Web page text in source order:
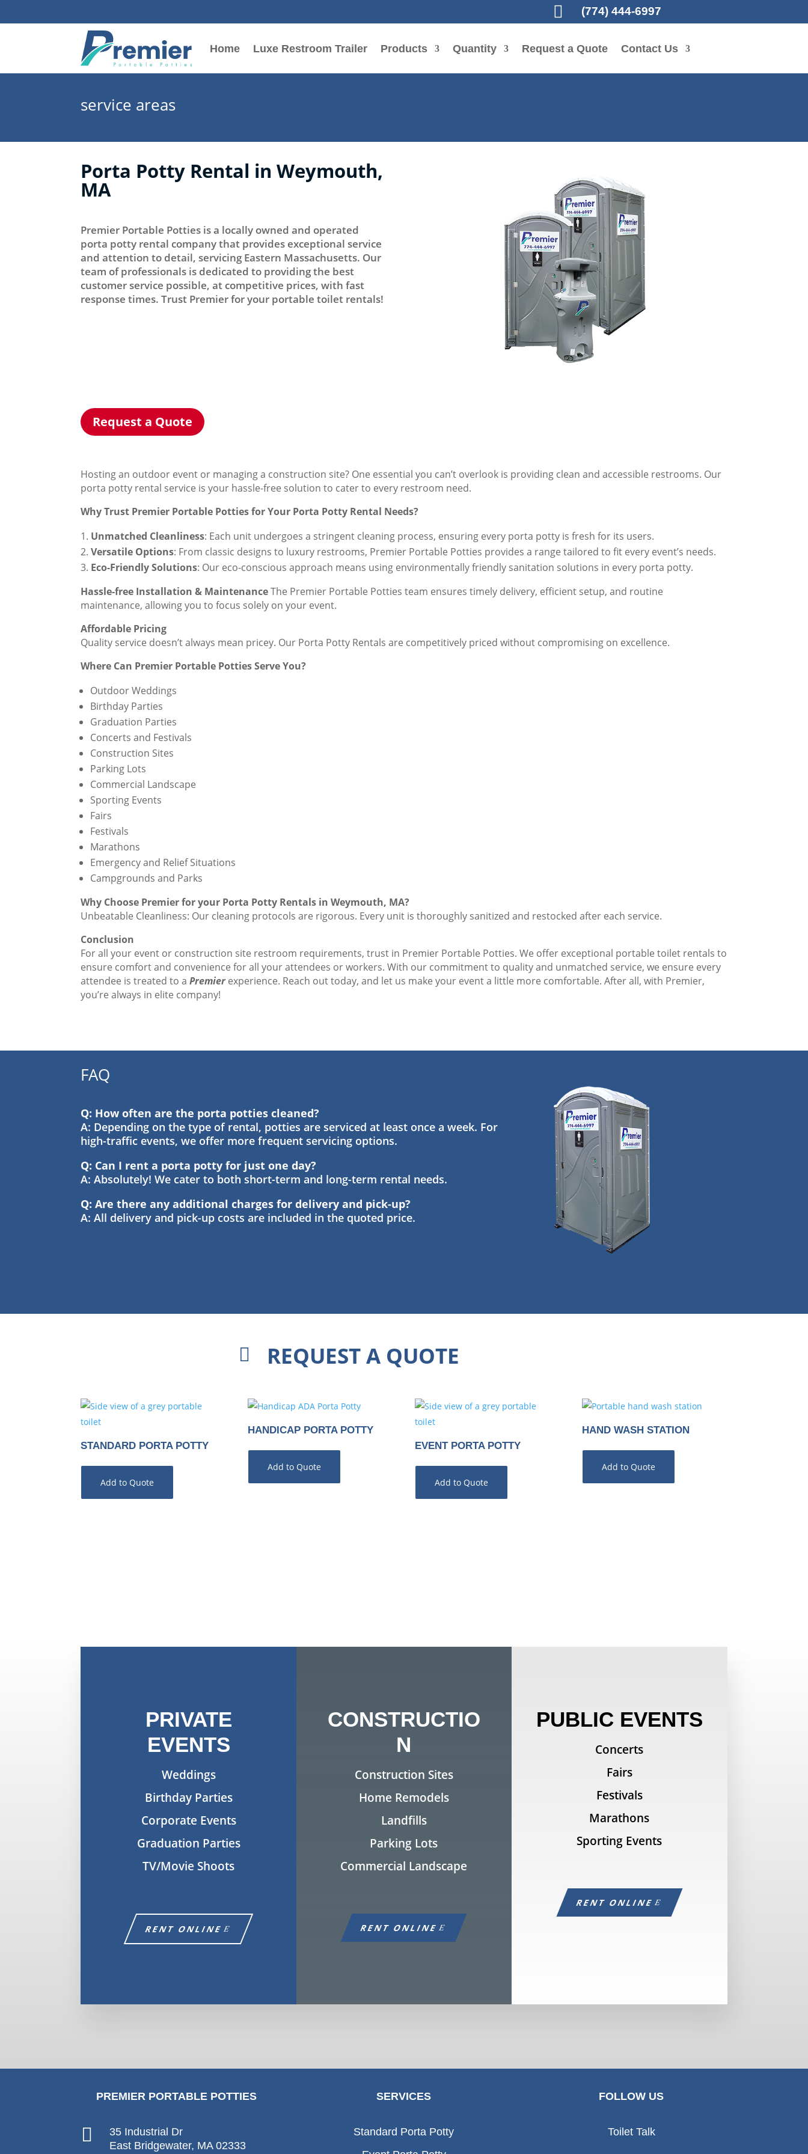
 (774) 444-6997
Home Luxe Restroom Trailer Products Quantity Request a Quote Contact Us
service areas
Porta Potty Rental in Weymouth,
MA
Premier Portable Potties is a locally owned and operated
porta potty rental company that provides exceptional service
and attention to detail, servicing Eastern Massachusetts. Our
team of professionals is dedicated to providing the best
customer service possible, at competitive prices, with fast
response times. Trust Premier for your portable toilet rentals!
Request a Quote
Hosting an outdoor event or managing a construction site? One essential you can’t overlook is providing clean and accessible restrooms. Our
porta potty rental service is your hassle-free solution to cater to every restroom need.
Why Trust Premier Portable Potties for Your Porta Potty Rental Needs?
Unmatched Cleanliness: Each unit undergoes a stringent cleaning process, ensuring every porta potty is fresh for its users.
Versatile Options: From classic designs to luxury restrooms, Premier Portable Potties provides a range tailored to fit every event’s needs.
Eco-Friendly Solutions: Our eco-conscious approach means using environmentally friendly sanitation solutions in every porta potty.
Hassle-free Installation & MaintenanceThe Premier Portable Potties team ensures timely delivery, efficient setup, and routine
maintenance, allowing you to focus solely on your event.
Affordable Pricing
Quality service doesn’t always mean pricey. Our Porta Potty Rentals are competitively priced without compromising on excellence.
Where Can Premier Portable Potties Serve You?
Outdoor Weddings
Birthday Parties
Graduation Parties
Concerts and Festivals
Construction Sites
Parking Lots
Commercial Landscape
Sporting Events
Fairs
Festivals
Marathons
Emergency and Relief Situations
Campgrounds and Parks
Why Choose Premier for your Porta Potty Rentals in Weymouth, MA?
Unbeatable Cleanliness: Our cleaning protocols are rigorous. Every unit is thoroughly sanitized and restocked after each service.
Conclusion
For all your event or construction site restroom requirements, trust in Premier Portable Potties. We offer exceptional portable toilet rentals to
ensure comfort and convenience for all your attendees or workers. With our commitment to quality and unmatched service, we ensure every
attendee is treated to aPremierexperience. Reach out today, and let us make your event a little more comfortable. After all, with Premier,
you’re always in elite company!
FAQ
Q: How often are the porta potties cleaned?
A: Depending on the type of rental, potties are serviced at least once a week. For
high-traffic events, we offer more frequent servicing options.
Q: Can I rent a porta potty for just one day?
A: Absolutely! We cater to both short-term and long-term rental needs.
Q: Are there any additional charges for delivery and pick-up?
A: All delivery and pick-up costs are included in the quoted price.
 REQUEST A QUOTE
STANDARD PORTA POTTY
Add to Quote
HANDICAP PORTA POTTY
Add to Quote
EVENT PORTA POTTY
Add to Quote
HAND WASH STATION
Add to Quote
PRIVATE
EVENTS
Weddings
Birthday Parties
Corporate Events
Graduation Parties
TV/Movie Shoots
RENT ONLINE
CONSTRUCTIO
N
Construction Sites
Home Remodels
Landfills
Parking Lots
Commercial Landscape
RENT ONLINE
PUBLIC EVENTS
Concerts
Fairs
Festivals
Marathons
Sporting Events
RENT ONLINE
PREMIER PORTABLE POTTIES

35 Industrial Dr
East Bridgewater, MA 02333
SERVICES
Standard Porta Potty
FOLLOW US
Toilet Talk